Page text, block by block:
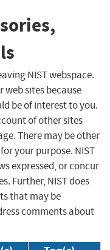
NIST webspace.
web sites because
be of interest to you.
of other sites
There may be other
your purpose. NIST
expressed, or concur
Further, NIST does
that may be
comments about